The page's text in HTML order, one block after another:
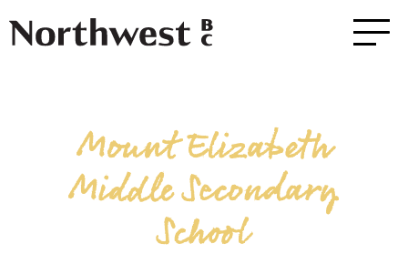
Mount Elizabeth
Middle Secondary
School